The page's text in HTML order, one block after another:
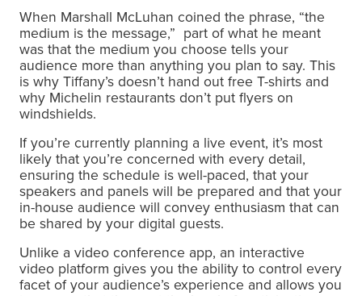
When Marshall McLuhan coined the phrase, “the
medium is the message,” part of what he meant
was that the medium you choose tells your
audience more than anything you plan to say. This
is why Tiffany’s doesn’t hand out free T-shirts and
why Michelin restaurants don’t put flyers on
windshields.
If you’re currently planning a live event, it’s most
likely that you’re concerned with every detail,
ensuring the schedule is well-paced, that your
speakers and panels will be prepared and that your
in-house audience will convey enthusiasm that can
be shared by your digital guests.
Unlike a video conference app, an interactive
video platform gives you the ability to control every
facet of your audience’s experience and allows you